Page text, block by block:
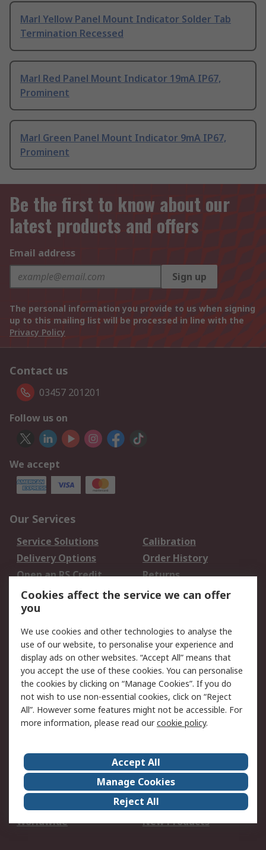
Marl Yellow Panel Mount Indicator Solder Tab
Termination Recessed
Marl Red Panel Mount Indicator 19mA IP67,
Prominent
Marl Green Panel Mount Indicator 9mA IP67,
Prominent
Be the first to know about our
latest products and offers
Email address
Sign up
The personal information you provide to us when signing
up to this mailing list will be processed in line with the
Privacy Policy
Contact us
03457 201201
Follow us on
We accept
Our Services
Service Solutions
Calibration
Delivery Options
Order History
Open an RS Credit
Account
Returns
Scheduled Orders
Legal
Cookie Policy
Email Security
Privacy Policy -
Updated
Website Terms
Terms and Conditions
of Sale
About Us
Careers
Corporate Group
Events
ESG
Our Certifications
Worldwide
New Products
Cookies affect the service we can offer
you
We use cookies and other technologies to analyse the
use of our website, to personalise your experience and
display ads on other websites. “Accept All” means that
you accept the use of these cookies. You can personalise
the cookies by clicking on “Manage Cookies”. If you do
not wish to use non-essential cookies, click on “Reject
All”. However some features might not be accessible. For
more information, please read ourcookie policy.
Accept All
Manage Cookies
Reject All